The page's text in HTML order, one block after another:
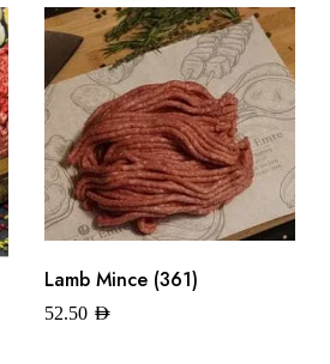
Lamb Mince (361)
52.50 AED